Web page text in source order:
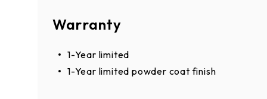
Warranty
1-Year limited
1-Year limited powder coat finish